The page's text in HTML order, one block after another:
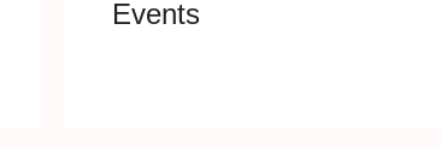
Events